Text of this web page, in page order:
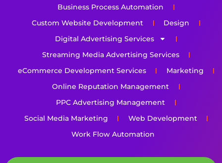
Business Process Automation
Custom Website Development
Design
Digital Advertising Services
Streaming Media Advertising Services
eCommerce Development Services
Marketing
Online Reputation Management
PPC Advertising Management
Social Media Marketing
Web Development
Work Flow Automation